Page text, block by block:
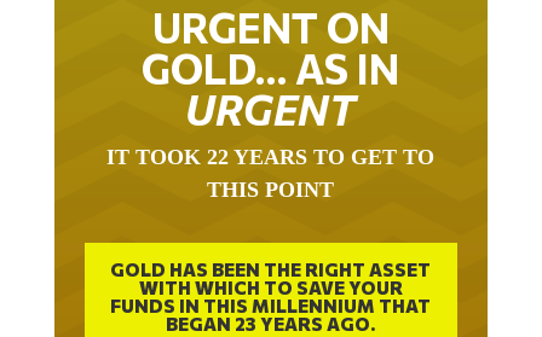
URGENT ON
GOLD… AS IN
URGENT
IT TOOK 22 YEARS TO GET TO
THIS POINT
GOLD HAS BEEN THE RIGHT ASSET
WITH WHICH TO SAVE YOUR
FUNDS IN THIS MILLENNIUM THAT
BEGAN 23 YEARS AGO.